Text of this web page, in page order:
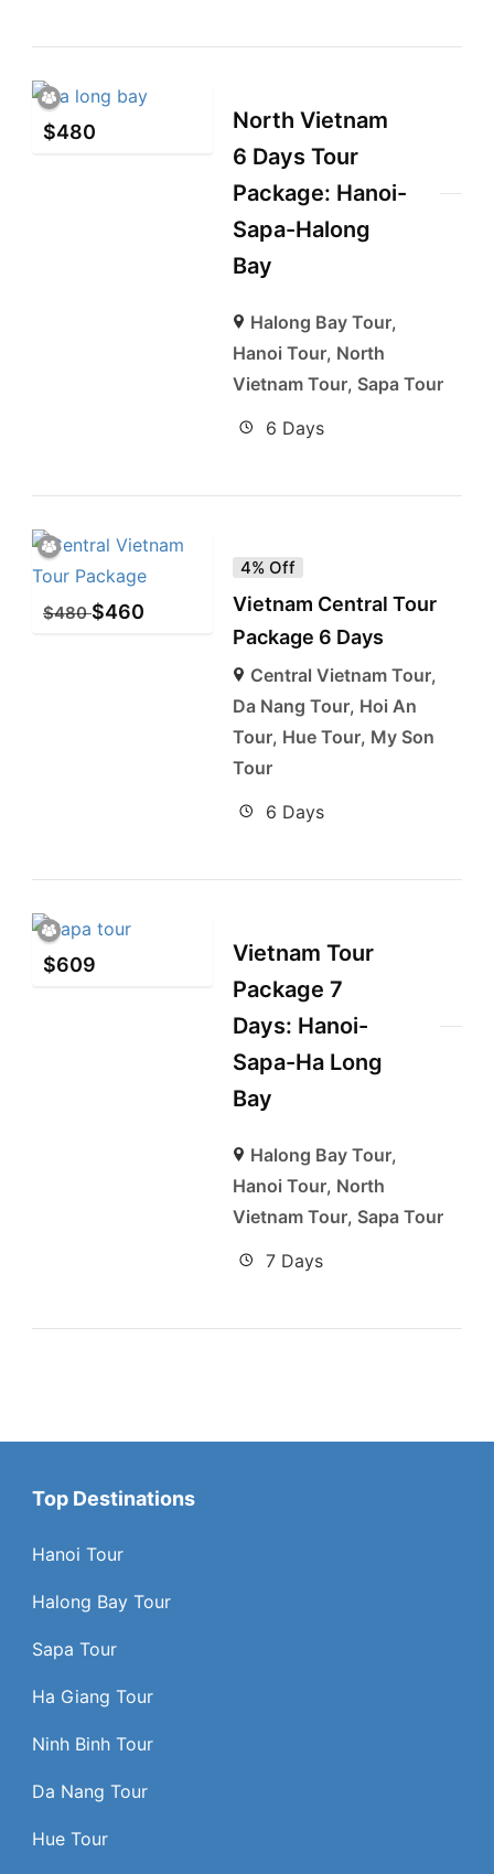
$480
North Vietnam
6 Days Tour
Package: Hanoi-
Sapa-Halong
Bay
Halong Bay Tour,
Hanoi Tour, North
Vietnam Tour, Sapa Tour
6 Days
$480 $460
4% Off
Vietnam Central Tour
Package 6 Days
Central Vietnam Tour,
Da Nang Tour, Hoi An
Tour, Hue Tour, My Son
Tour
6 Days
$609
Vietnam Tour
Package 7
Days: Hanoi-
Sapa-Ha Long
Bay
Halong Bay Tour,
Hanoi Tour, North
Vietnam Tour, Sapa Tour
7 Days
Top Destinations
Hanoi Tour
Halong Bay Tour
Sapa Tour
Ha Giang Tour
Ninh Binh Tour
Da Nang Tour
Hue Tour